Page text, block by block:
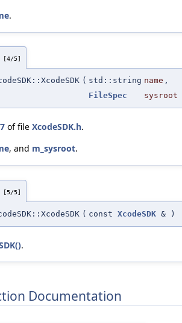
.
[4/5]
( std::string name ,
FileSpec
sysroot
of file XcodeSDK.h.
, and m_sysroot.
[5/5]
( const XcodeSDK & )
.
Documentation